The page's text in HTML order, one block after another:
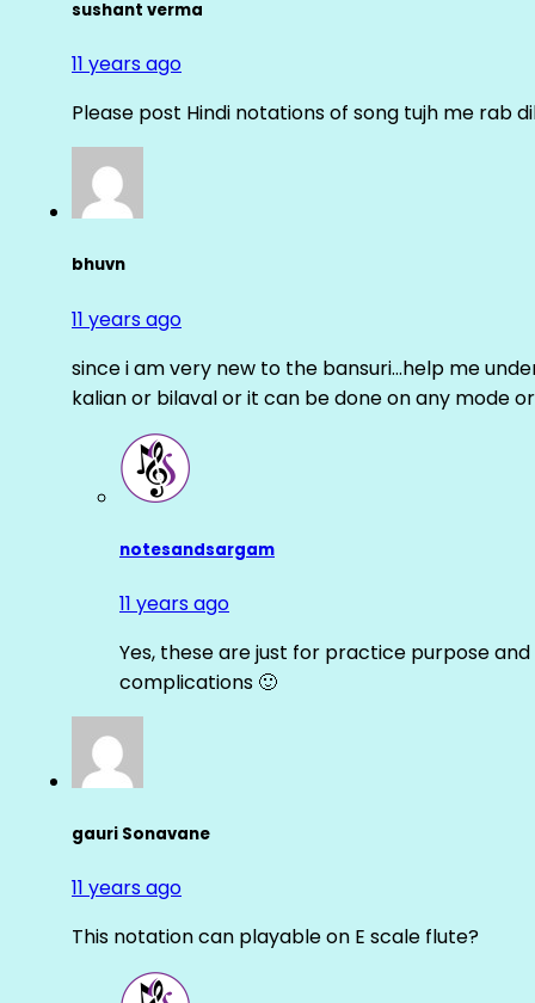
sushant verma
11 years ago
Please post Hindi notations of song tujh me rab
bhuvn
11 years ago
since i am very new to the bansuri…help me
kalian or bilaval or it can be done on any mode
notesandsargam
11 years ago
Yes, these are just for practice purpose
complications 🙂
gauri Sonavane
11 years ago
This notation can playable on E scale flute?